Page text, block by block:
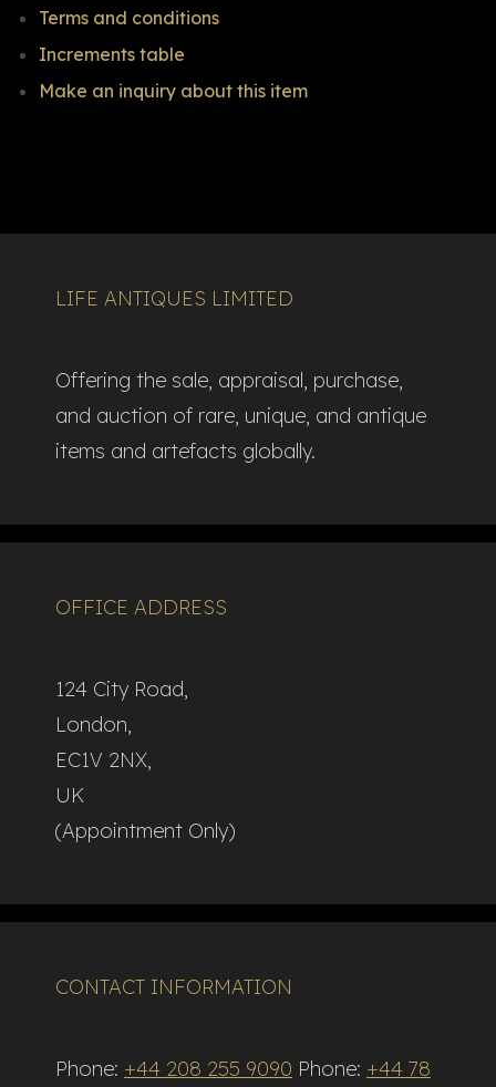
Terms and conditions
Increments table
Make an inquiry about this item
LIFE ANTIQUES LIMITED
Offering the sale, appraisal, purchase,
and auction of rare, unique, and antique
items and artefacts globally.​
OFFICE ADDRESS
124 City Road,
London,
EC1V 2NX,
UK
(Appointment Only)
CONTACT INFORMATION
Phone: +44 208 255 9090 Phone: +44 78